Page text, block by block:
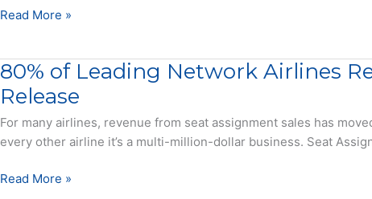
Ignore
Fringe
Centre
Stage
Read More »
80% of Leading Network Airlines
Release
For many airlines, revenue from seat assignment sales has
every other airline it’s a multi-million-dollar business. Seat
80%
Read More »